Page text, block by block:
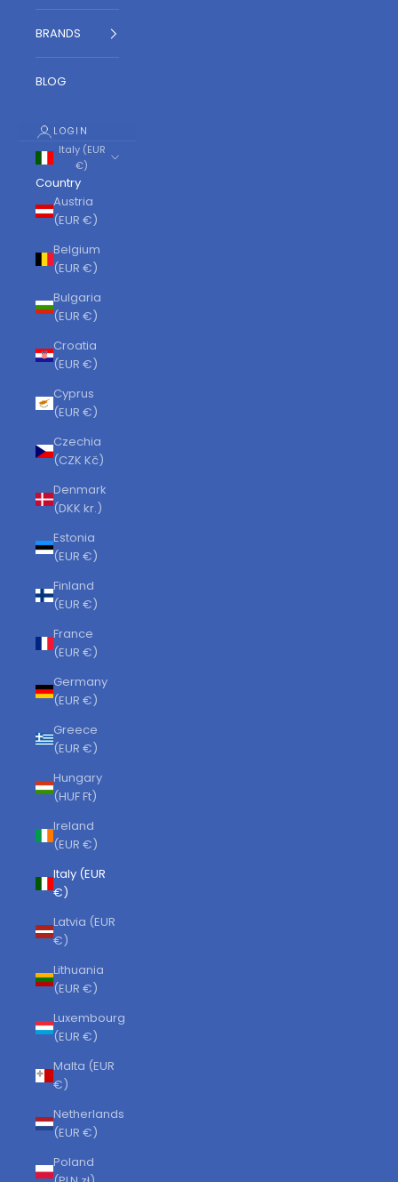
BRANDS
BLOG
LOGIN
Italy (EUR
€)
Country
Austria
(EUR €)
Belgium
(EUR €)
Bulgaria
(EUR €)
Croatia
(EUR €)
Cyprus
(EUR €)
Czechia
(CZK Kč)
Denmark
(DKK kr.)
Estonia
(EUR €)
Finland
(EUR €)
France
(EUR €)
Germany
(EUR €)
Greece
(EUR €)
Hungary
(HUF Ft)
Ireland
(EUR €)
Italy (EUR
€)
Latvia (EUR
€)
Lithuania
(EUR €)
Luxembourg
(EUR €)
Malta (EUR
€)
Netherlands
(EUR €)
Poland